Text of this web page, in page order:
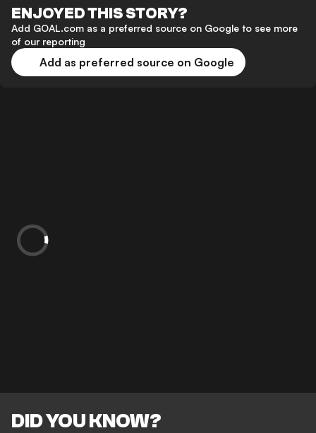
ENJOYED THIS STORY?
Add GOAL.com as a preferred source on Google to see more
of our reporting
Add as preferred source on Google
DID YOU KNOW?